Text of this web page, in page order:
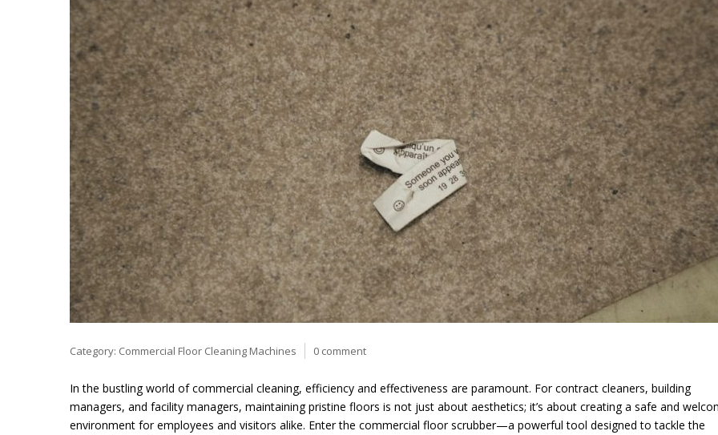
Category: Commercial Floor Cleaning Machines 0 comment
In the bustling world of commercial cleaning, efficiency and effectiveness are paramount. For contract cleaners, building
managers, and facility managers, maintaining pristine floors is not just about aesthetics; it’s about creating a safe and
environment for employees and visitors alike. Enter the commercial floor scrubber—a powerful tool designed to tackle the